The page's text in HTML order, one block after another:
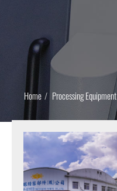
Home Processing Equipment